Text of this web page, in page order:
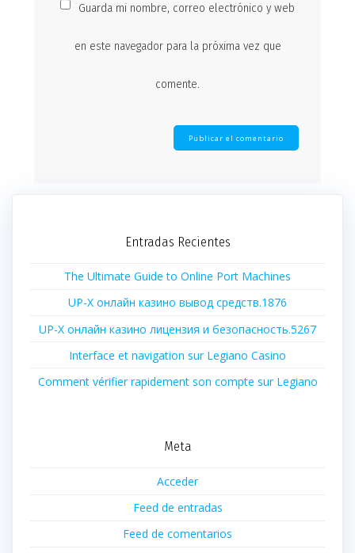
Guarda mi nombre, correo electrónico y web
en este navegador para la próxima vez que
comente.
Entradas Recientes
The Ultimate Guide to Online Port Machines
UP-X онлайн казино вывод средств.1876
UP-X онлайн казино лицензия и безопасность.5267
Interface et navigation sur Legiano Casino
Comment vérifier rapidement son compte sur Legiano
Meta
Acceder
Feed de entradas
Feed de comentarios